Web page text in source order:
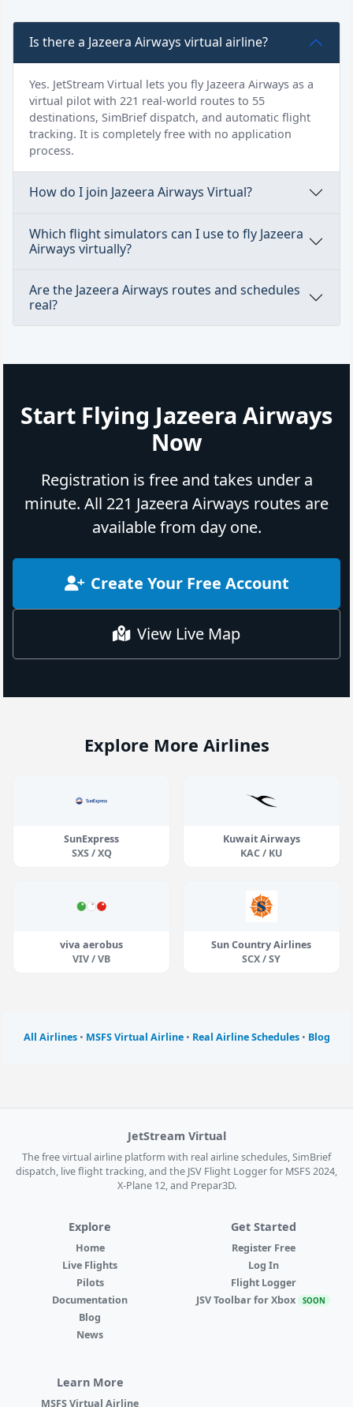
Is there a Jazeera Airways virtual airline?
Yes. JetStream Virtual lets you fly Jazeera Airways as a
virtual pilot with 221 real-world routes to 55
destinations, SimBrief dispatch, and automatic flight
tracking. It is completely free with no application
process.
How do I join Jazeera Airways Virtual?
Which flight simulators can I use to fly Jazeera
Airways virtually?
Are the Jazeera Airways routes and schedules
real?
Start Flying Jazeera Airways
Now
Registration is free and takes under a
minute. All 221 Jazeera Airways routes are
available from day one.
Create Your Free Account
View Live Map
Explore More Airlines
SunExpress
SXS / XQ
Kuwait Airways
KAC / KU
viva aerobus
VIV / VB
Sun Country Airlines
SCX / SY
All Airlines• MSFS Virtual Airline• Real Airline Schedules• Blog
JetStream Virtual
The free virtual airline platform with real airline schedules, SimBrief
dispatch, live flight tracking, and the JSV Flight Logger for MSFS 2024,
X-Plane 12, and Prepar3D.
Explore
Home
Live Flights
Pilots
Documentation
Blog
News
Get Started
Register Free
Log In
Flight Logger
JSV Toolbar for Xbox SOON
Learn More
MSFS Virtual Airline